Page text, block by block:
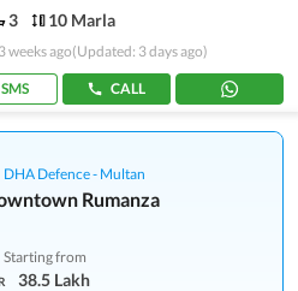
3 10 Marla
weeks ago(Updated: 3 days ago)
SMS CALL
DHA Defence - Multan
Rumanza
Starting from
38.5 Lakh